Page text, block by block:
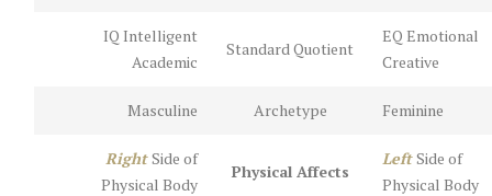
IQ Intelligent
Academic
Standard Quotient
EQ Emotional
Creative
Masculine Archetype Feminine
Right Side of
Physical Body
Physical Affects
Left Side of
Physical Body